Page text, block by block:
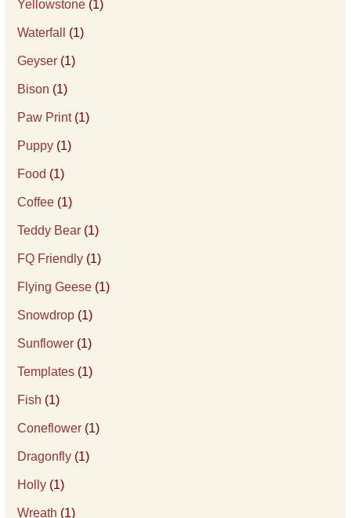
Yellowstone (1)
Waterfall (1)
Geyser (1)
Bison (1)
Paw Print(1)
Puppy (1)
Food (1)
Coffee (1)
Teddy Bear (1)
FQ Friendly (1)
Flying Geese (1)
Snowdrop (1)
Sunflower (1)
Templates (1)
Fish (1)
Coneflower (1)
Dragonfly (1)
Holly (1)
Wreath (1)